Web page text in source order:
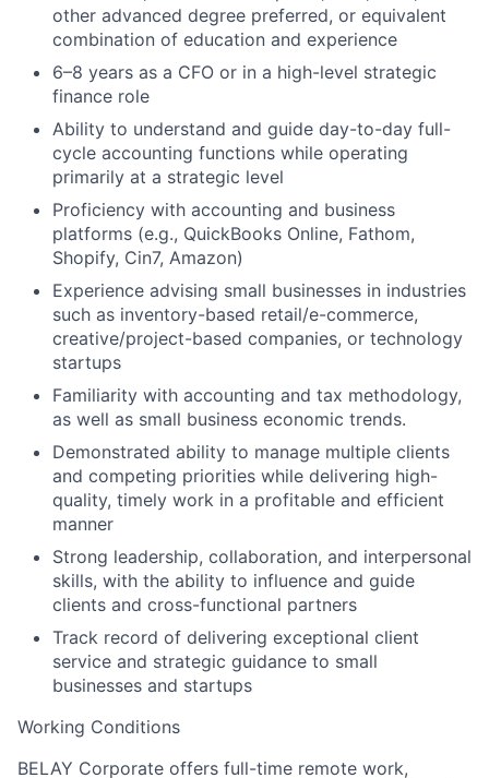
other advanced degree preferred, or equivalent
combination of education and experience
6–8 years as a CFO or in a high-level strategic
finance role
Ability to understand and guide day-to-day full-
cycle accounting functions while operating
primarily at a strategic level
Proficiency with accounting and business
platforms (e.g., QuickBooks Online, Fathom,
Shopify, Cin7, Amazon)
Experience advising small businesses in industries
such as inventory-based retail/e-commerce,
creative/project-based companies, or technology
startups
Familiarity with accounting and tax methodology,
as well as small business economic trends.
Demonstrated ability to manage multiple clients
and competing priorities while delivering high-
quality, timely work in a profitable and efficient
manner
Strong leadership, collaboration, and interpersonal
skills, with the ability to influence and guide
clients and cross-functional partners
Track record of delivering exceptional client
service and strategic guidance to small
businesses and startups
Working Conditions
BELAY Corporate offers full-time remote work,